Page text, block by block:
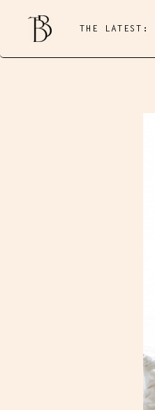
THE LATEST: